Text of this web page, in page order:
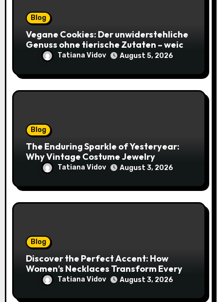
Blog
Vegane Cookies: Der unwiderstehliche
Genuss ohne tierische Zutaten – weich,
saftig und voller Geschmack
Tatiana Vidov August 5, 2026
Blog
The Enduring Sparkle of Yesteryear:
Why Vintage Costume Jewelry
Captivates Collectors and Style Icons
Alike
Tatiana Vidov August 3, 2026
Blog
Discover the Perfect Accent: How
Women’s Necklaces Transform Every
Outfit and Occasion
Tatiana Vidov August 3, 2026